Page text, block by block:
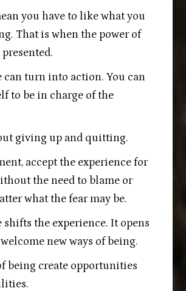
you have to like what you
That is when the power of
can turn into action. You can
to be in charge of the
giving up and quitting.
accept the experience for
the need to blame or
what the fear may be.
shifts the experience. It opens
new ways of being.
being create opportunities